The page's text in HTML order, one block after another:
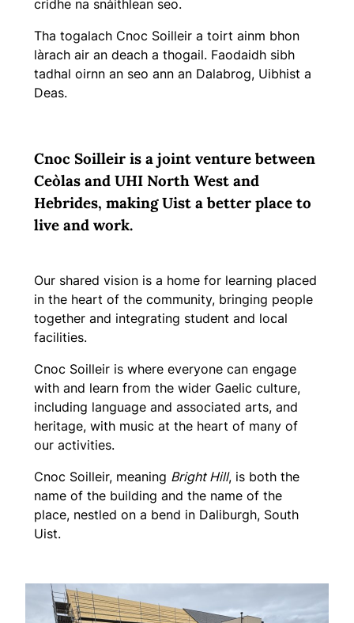
cridhe na snàithlean seo.
Tha togalach Cnoc Soilleir a toirt ainm bhon
làrach air an deach a thogail. Faodaidh sibh
tadhal oirnn an seo ann an Dalabrog, Uibhist a
Deas.
Cnoc Soilleir is a joint venture between
Ceòlas and UHI North West and
Hebrides, making Uist a better place to
live and work.
Our shared vision is a home for learning placed
in the heart of the community, bringing people
together and integrating student and local
facilities.
Cnoc Soilleir is where everyone can engage
with and learn from the wider Gaelic culture,
including language and associated arts, and
heritage, with music at the heart of many of
our activities.
Cnoc Soilleir, meaning Bright Hill, is both the
name of the building and the name of the
place, nestled on a bend in Daliburgh, South
Uist.